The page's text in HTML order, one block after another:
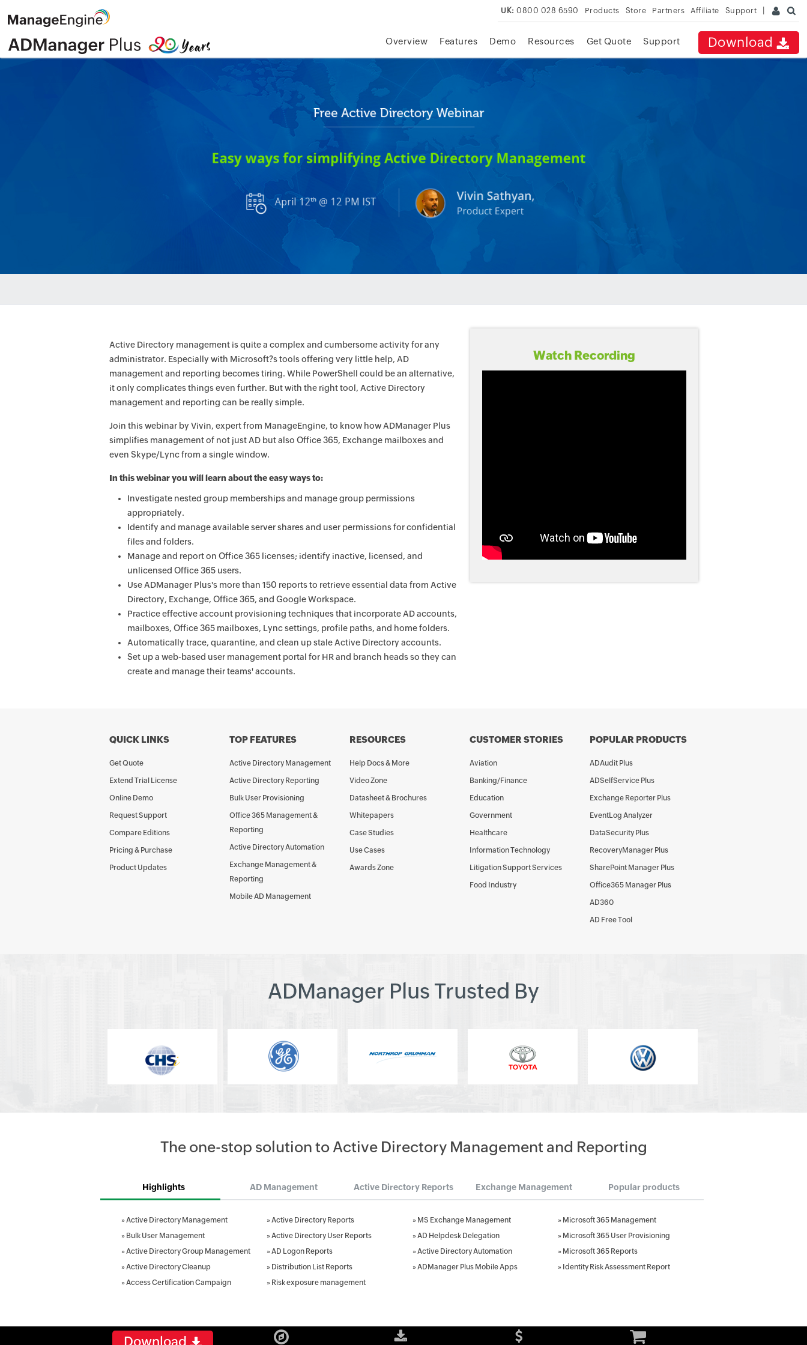
UK:0800 028 6590 Products Store Partners Affiliate Support
Download
Overview Features Demo Resources Get Quote Support
Active Directory management is quite a complex and cumbersome activity for any
administrator. Especially with Microsoft?s tools offering very little help, AD
management and reporting becomes tiring. While PowerShell could be an alternative,
it only complicates things even further. But with the right tool, Active Directory
management and reporting can be really simple.
Join this webinar by Vivin, expert from ManageEngine, to know how ADManager Plus
simplifies management of not just AD but also Office 365, Exchange mailboxes and
even Skype/Lync from a single window.
In this webinar you will learn about the easy ways to:
Investigate nested group memberships and manage group permissions
appropriately.
Identify and manage available server shares and user permissions for confidential
files and folders.
Manage and report on Office 365 licenses; identify inactive, licensed, and
unlicensed Office 365 users.
Use ADManager Plus's more than 150 reports to retrieve essential data from Active
Directory, Exchange, Office 365, and Google Workspace.
Practice effective account provisioning techniques that incorporate AD accounts,
mailboxes, Office 365 mailboxes, Lync settings, profile paths, and home folders.
Automatically trace, quarantine, and clean up stale Active Directory accounts.
Set up a web-based user management portal for HR and branch heads so they can
create and manage their teams' accounts.
Watch Recording
QUICK LINKS
Get Quote
Extend Trial License
Online Demo
Request Support
Compare Editions
Pricing & Purchase
Product Updates
TOP FEATURES
Active Directory Management
Active Directory Reporting
Bulk User Provisioning
Office 365 Management &
Reporting
Active Directory Automation
Exchange Management &
Reporting
Mobile AD Management
RESOURCES
Help Docs & More
Video Zone
Datasheet & Brochures
Whitepapers
Case Studies
Use Cases
Awards Zone
CUSTOMER STORIES
Aviation
Banking/Finance
Education
Government
Healthcare
Information Technology
Litigation Support Services
Food Industry
POPULAR PRODUCTS
ADAudit Plus
ADSelfService Plus
Exchange Reporter Plus
EventLog Analyzer
DataSecurity Plus
RecoveryManager Plus
SharePoint Manager Plus
Office365 Manager Plus
AD360
AD Free Tool
ADManager Plus Trusted By
The one-stop solution to Active Directory Management and Reporting
Highlights AD Management Active Directory Reports Exchange Management Popular products
» Active Directory Management
» Bulk User Management
» Active Directory Group Management
» Active Directory Cleanup
» Access Certification Campaign
»Active Directory Reports
»Active Directory User Reports
»AD Logon Reports
» Distribution List Reports
» Risk exposure management
» MS Exchange Management
» AD Helpdesk Delegation
» Active Directory Automation
» ADManager Plus Mobile Apps
» Microsoft 365 Management
» Microsoft 365 User Provisioning
» Microsoft 365 Reports
» Identity Risk Assessment Report
Download